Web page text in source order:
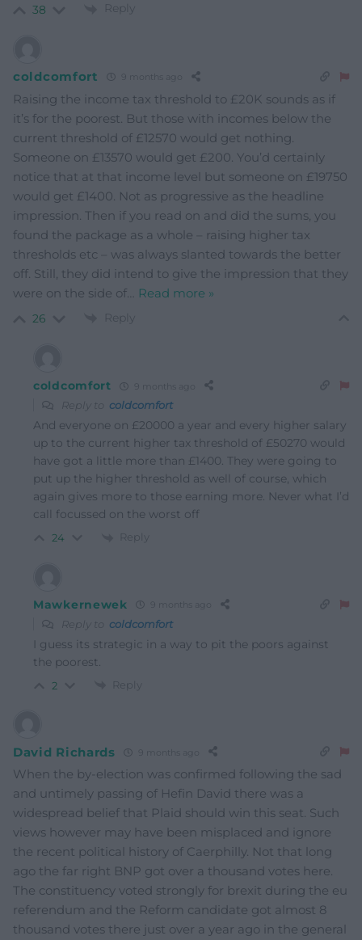
38 Reply
coldcomfort 9 months ago
Raising the income tax threshold to £20K sounds as if
it’s for the poorest. But those with incomes below the
current threshold of £12570 would get nothing.
Someone on £13570 would get £200. You’d certainly
notice that at that income level but someone on £19750
would get £1400. Not as progressive as the headline
impression. Then if you read on and did the sums, you
found the package as a whole – raising higher tax
thresholds etc – was always slanted towards the better
off. Still, they did intend to give the impression that they
were on the side of… Read more »
26 Reply
coldcomfort 9 months ago
Reply to coldcomfort
And everyone on £20000 a year and every higher salary
up to the current higher tax threshold of £50270 would
have got a little more than £1400. They were going to
put up the higher threshold as well of course, which
again gives more to those earning more. Never what I’d
call focussed on the worst off
24 Reply
Mawkernewek 9 months ago
Reply to coldcomfort
I guess its strategic in a way to pit the poors against
the poorest.
2 Reply
David Richards 9 months ago
When the by-election was confirmed following the sad
and untimely passing of Hefin David there was a
widespread belief that Plaid should win this seat. Such
views however may have been misplaced and ignore
the recent political history of Caerphilly. Not that long
ago the far right BNP got over a thousand votes here.
The constituency voted strongly for brexit during the eu
referendum and the Reform candidate got almost 8
thousand votes there just over a year ago in the general